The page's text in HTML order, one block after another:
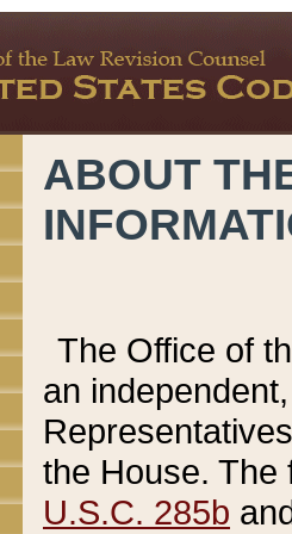
ABOUT
The Office of
an
the House.
U.S.C. 285b